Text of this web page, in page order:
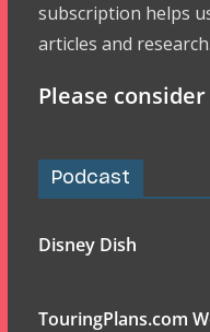
subscription helps
articles and research.
Please
Podcast
Disney Dish
TouringPlans.com